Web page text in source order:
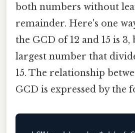
both numbers without
remainder. Here's one
the GCD of 12 and 15 is 3,
largest number that
15. The relationship
GCD is expressed by the